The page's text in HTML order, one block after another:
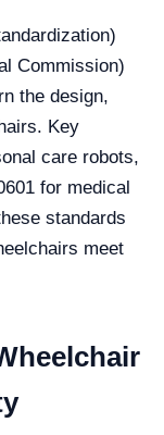
Commission)
the design,
Key
care robots,
for medical
standards
meet